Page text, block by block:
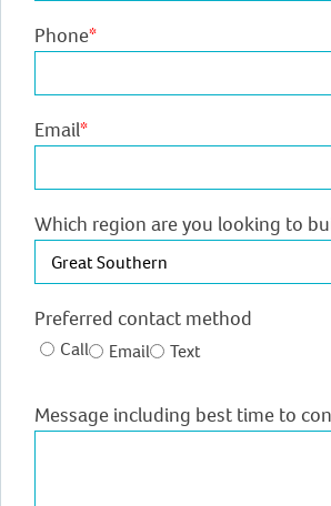
Phone*
Email*
Which region are you looking to
Preferred contact method
Call Email Text
Message including best time to